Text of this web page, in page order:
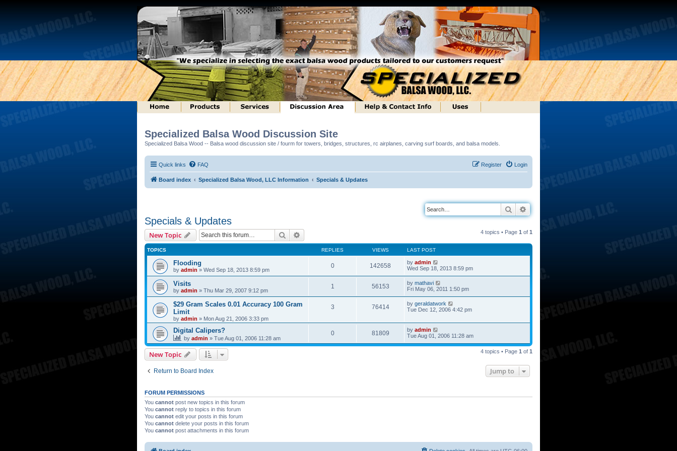
Specialized Balsa Wood Discussion Site
Specialized Balsa Wood -- Balsa wood discussion site / fourm for towers, bridges, structures, rc airplanes, carving surf boards, and balsa models.
Quick links FAQ Login
Register
Board index Specialized Balsa Wood, LLC Information Specials & Updates
Search
Specials & Updates
New Topic Search 4 topics • Page 1 of 1
TOPICS REPLIES VIEWS LAST POST
Flooding
by admin » Wed Sep 18, 2013 8:59 pm
0 142658 by admin
Wed Sep 18, 2013 8:59 pm
Visits
by admin » Thu Mar 29, 2007 9:12 pm
1 56153 by mathavi
Fri May 06, 2011 1:50 pm
$29 Gram Scales 0.01 Accuracy 100 Gram
Limit
by admin » Mon Aug 21, 2006 3:33 pm
3 76414 by geraldatwork
Tue Dec 12, 2006 4:42 pm
Digital Calipers?
by admin » Tue Aug 01, 2006 11:28 am
0 81809 by admin
Tue Aug 01, 2006 11:28 am
New Topic 4 topics • Page 1 of 1
Return to Board Index Jump to
FORUM PERMISSIONS
You cannot post new topics in this forum
You cannot reply to topics in this forum
You cannot edit your posts in this forum
You cannot delete your posts in this forum
You cannot post attachments in this forum